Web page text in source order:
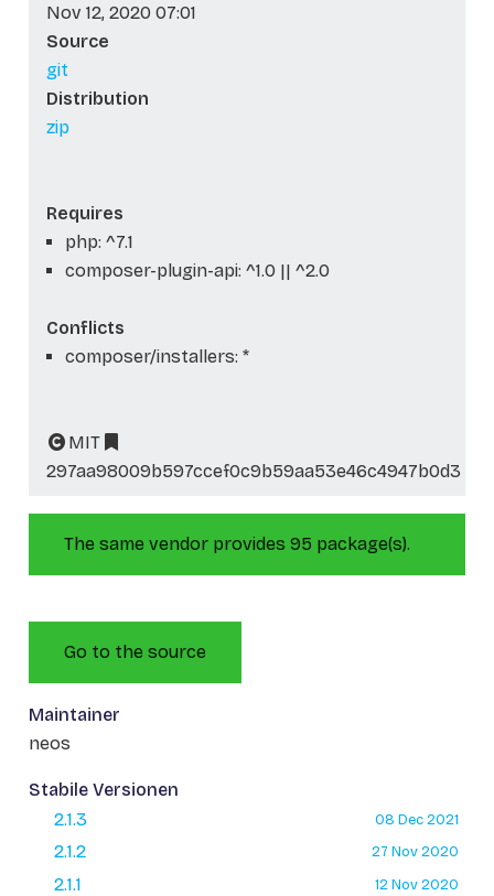
Nov 12, 2020 07:01
Source
git
Distribution
zip
Requires
php: ^7.1
composer-plugin-api: ^1.0 || ^2.0
Conflicts
composer/installers: *
MIT
297aa98009b597ccef0c9b59aa53e46c4947b0d3
The same vendor provides 95 package(s).
Go to the source
Maintainer
neos
Stabile Versionen
2.1.3
08 Dec 2021
2.1.2 27 Nov 2020
2.1.1 12 Nov 2020